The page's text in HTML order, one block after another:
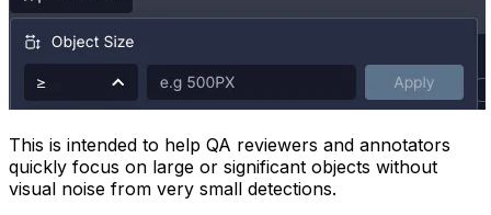
This is intended to help QA reviewers and annotators
quickly focus on large or significant objects without
visual noise from very small detections.